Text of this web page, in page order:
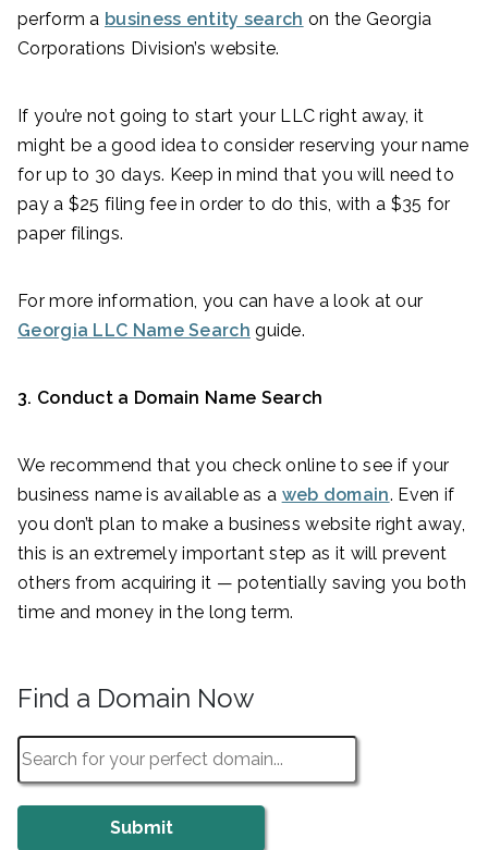
perform a business entity search on the Georgia
Corporations Division’s website.
If you’re not going to start your LLC right away, it
might be a good idea to consider reserving your name
for up to 30 days. Keep in mind that you will need to
pay a $25 filing fee in order to do this, with a $35 for
paper filings.
For more information, you can have a look at our
Georgia LLC Name Search guide.
3. Conduct a Domain Name Search
We recommend that you check online to see if your
business name is available as a web domain. Even if
you don’t plan to make a business website right away,
this is an extremely important step as it will prevent
others from acquiring it — potentially saving you both
time and money in the long term.
Find a Domain Now